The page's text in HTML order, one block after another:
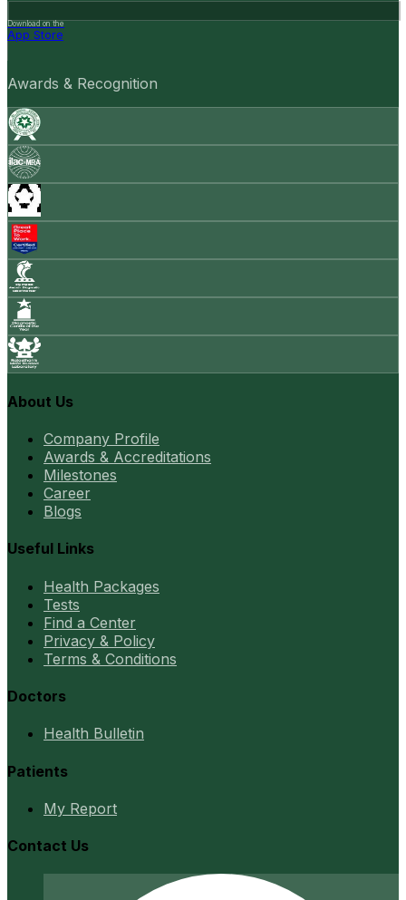
Download on the
App Store
Awards & Recognition
About Us
Company Profile
Awards & Accreditations
Milestones
Career
Blogs
Useful Links
Health Packages
Tests
Find a Center
Privacy & Policy
Terms & Conditions
Doctors
Health Bulletin
Patients
My Report
Contact Us